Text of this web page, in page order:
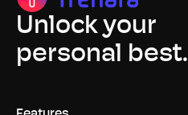
Unlock your
personal best.